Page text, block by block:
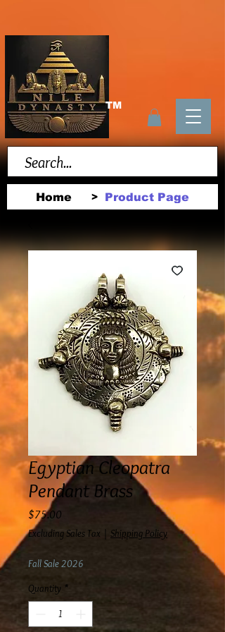
TM
Home > Product Page
Egyptian Cleopatra
Pendant Brass
$75.00
Excluding Sales Tax Shipping Policy
Fall Sale 2026
Quantity *